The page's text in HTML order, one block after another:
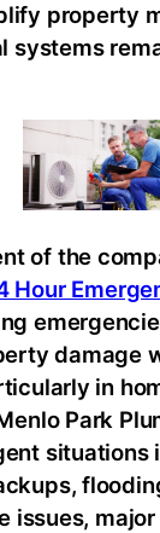
property
systems
of the
Hour
damage
in
Park
situations
issues,